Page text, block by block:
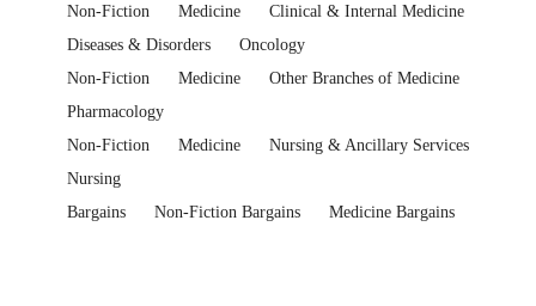
Non-Fiction Medicine
Clinical & Internal Medicine
Diseases & Disorders
Oncology
Non-Fiction
Medicine
Other Branches of Medicine
Pharmacology
Non-Fiction
Medicine
Nursing & Ancillary Services
Nursing
Bargains
Non-Fiction Bargains Medicine Bargains